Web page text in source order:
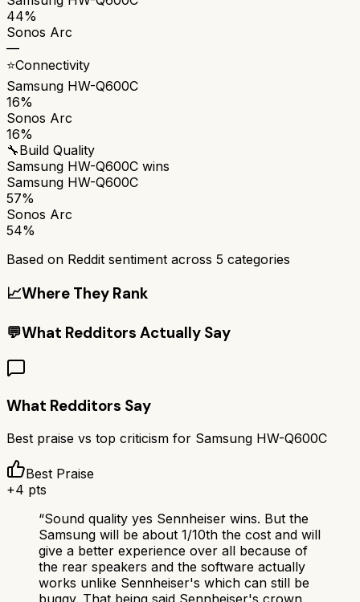
44%
Sonos Arc
—
⭐Connectivity
Samsung HW-Q600C
16%
Sonos Arc
16%
🔧Build Quality
Samsung HW-Q600C wins
Samsung HW-Q600C
57%
Sonos Arc
54%
Based on Reddit sentiment across 5 categories
📈Where They Rank
💬What Redditors Actually Say
What Redditors Say
Best praise vs top criticism for Samsung HW-Q600C
Best Praise
+4 pts
“Sound quality yes Sennheiser wins. But the
Samsung will be about 1/10th the cost and will
give a better experience over all because of
the rear speakers and the software actually
works unlike Sennheiser's which can still be